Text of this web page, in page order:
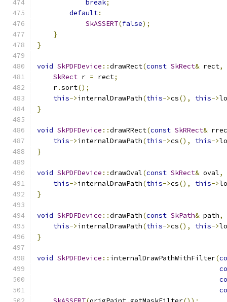
break;
default:
SkASSERT(false);
}
}
void SkPDFDevice ::drawRect(const SkRect& rect,
SkRect r = rect;
    r
.sort();
this->internalDrawPath(this->cs(), this->
}
void SkPDFDevice ::drawRRect(const SkRRect&
this->internalDrawPath(this->cs(), this->
}
void SkPDFDevice ::drawOval(const SkRect& oval,
this->internalDrawPath(this->cs(), this->
}
void SkPDFDevice ::drawPath(const SkPath& path,
this->internalDrawPath(this->cs(), this->
}
void SkPDFDevice :: internalDrawPathWithFilter(